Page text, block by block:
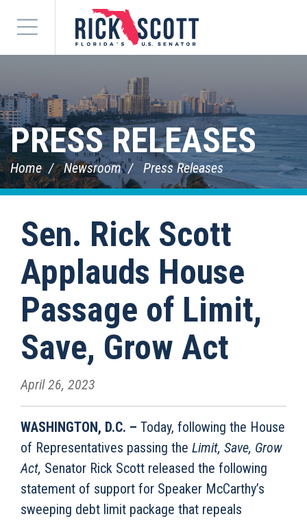
Menu
PRESS RELEASES
Home Newsroom Press Releases
Sen. Rick Scott
Applauds House
Passage of Limit,
Save, Grow Act
April 26, 2023
WASHINGTON, D.C. – Today, following the House
of Representatives passing the Limit, Save, Grow
Act, Senator Rick Scott released the following
statement of support for Speaker McCarthy’s
sweeping debt limit package that repeals